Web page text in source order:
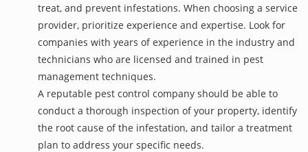
treat, and prevent infestations. When choosing a service
provider, prioritize experience and expertise. Look for
companies with years of experience in the industry and
technicians who are licensed and trained in pest
management techniques.
A reputable pest control company should be able to
conduct a thorough inspection of your property, identify
the root cause of the infestation, and tailor a treatment
plan to address your specific needs.